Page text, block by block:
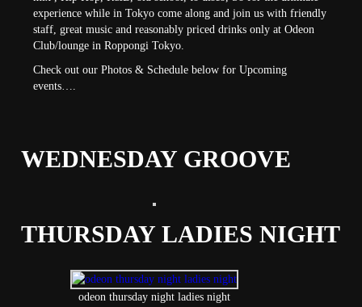
experience while in Tokyo come along and join us with friendly
staff, great music and reasonably priced drinks only at Odeon
Club/lounge in Roppongi Tokyo.
Check out our Photos & Schedule below for Upcoming
events….
WEDNESDAY GROOVE
THURSDAY LADIES NIGHT
odeon thursday night ladies night